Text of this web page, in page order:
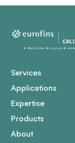
Services
Applications
Expertise
Products
About